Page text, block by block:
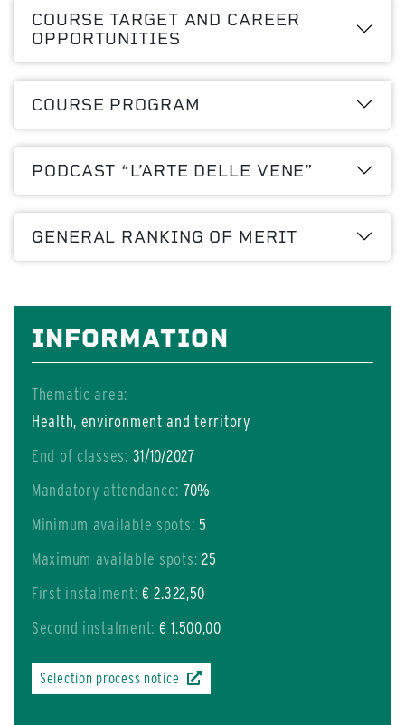
COURSE TARGET AND CAREER
OPPORTUNITIES
COURSE PROGRAM
PODCAST “L’ARTE DELLE VENE”
GENERAL RANKING OF MERIT
INFORMATION
Thematic area:
Health, environment and territory
End of classes: 31/10/2027
Mandatory attendance: 70%
Minimum available spots: 5
Maximum available spots: 25
First instalment: € 2.322,50
Second instalment: € 1.500,00
Selection process notice